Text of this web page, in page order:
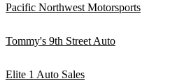
Pacific Northwest Motorsports
Tommy's 9th Street Auto
Elite 1 Auto Sales